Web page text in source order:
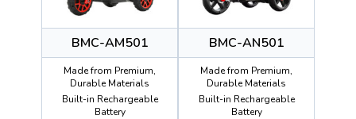
BMC-AM501
Made from Premium,
Durable Materials
Built-in Rechargeable
Battery
BMC-AN501
Made from Premium,
Durable Materials
Built-in Rechargeable
Battery